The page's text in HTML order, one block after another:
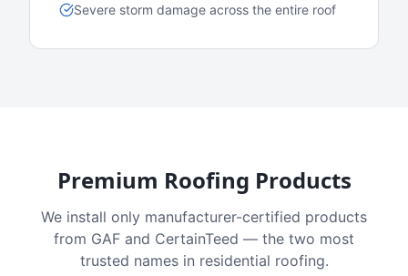
Severe storm damage across the entire roof
Premium Roofing Products
We install only manufacturer-certified products
from GAF and CertainTeed — the two most
trusted names in residential roofing.